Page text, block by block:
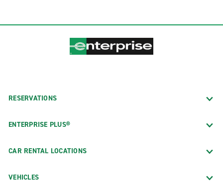
RESERVATIONS
ENTERPRISE PLUS®
CAR RENTAL LOCATIONS
VEHICLES